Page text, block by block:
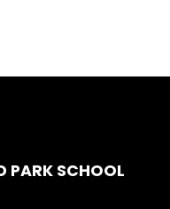
PARK SCHOOL